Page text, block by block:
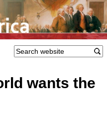
wants the